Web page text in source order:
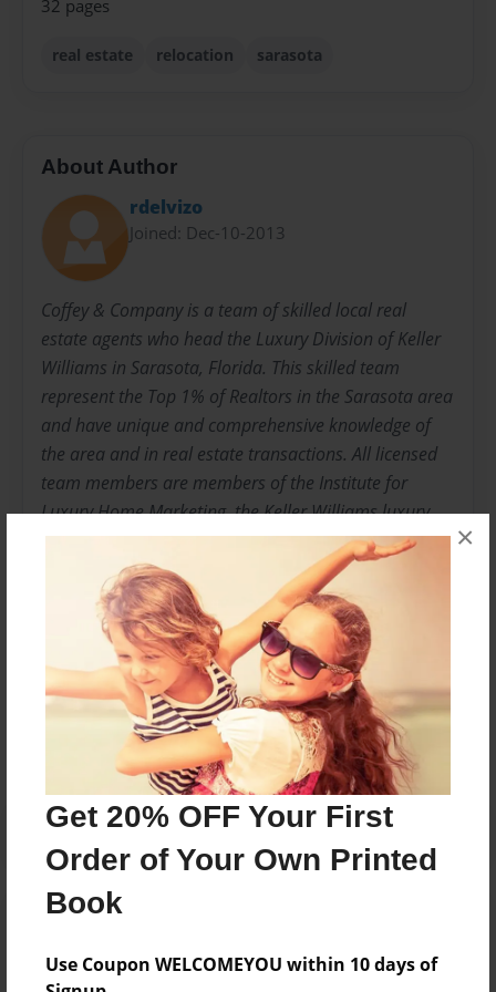
Get 20% OFF Your First
Order of Your Own Printed
Book
Use Coupon WELCOMEYOU within 10 days of
×
32 pages
real estate relocation sarasota
About Author
rdelvizo
Joined: Dec-10-2013
Coffey & Company is a team of skilled local real
estate agents who head the Luxury Division of Keller
Williams in Sarasota, Florida. This skilled team
represent the Top 1% of Realtors in the Sarasota area
and have unique and comprehensive knowledge of
the area and in real estate transactions. All licensed
team members are members of the Institute for
Luxury Home Marketing, the Keller Williams luxury
Homes Division, many are Accredited Buyer's
Representatives and hold other distinguished real
estate credentials.
Messages from the Author
No author messages are available for this book.